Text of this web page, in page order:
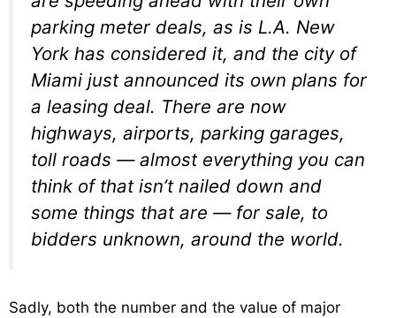
parking meter deals, as is L.A. New
York has considered it, and the city of
Miami just announced its own plans for
a leasing deal. There are now
highways, airports, parking garages,
toll roads — almost everything you can
think of that isn’t nailed down and
some things that are — for sale, to
bidders unknown, around the world.
Sadly, both the number and the value of major